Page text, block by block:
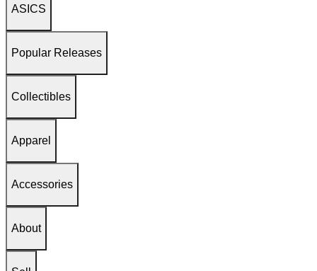
ASICS
Popular Releases
Collectibles
Apparel
Accessories
About